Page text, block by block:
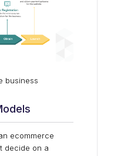
business
ecommerce
decide on a